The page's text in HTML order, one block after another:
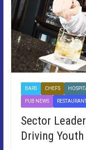
BARS CHEFS
PUB NEWS
Sector
Driving